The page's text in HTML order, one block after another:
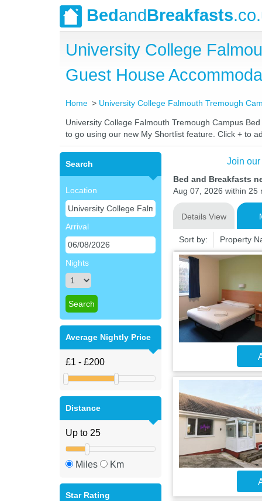
BedandBreakfasts
University College
Guest House
Home University College Falmouth Tremough
University College Falmouth Tremough Campus
to go using our new My Shortlist feature. Click + to
Search
Location
Arrival
Nights
Average Nightly Price
Distance
Miles Km
Star Rating
Join
Bed and Breakfasts
Aug 07, 2026 within 25
Details View
Sort by: Property